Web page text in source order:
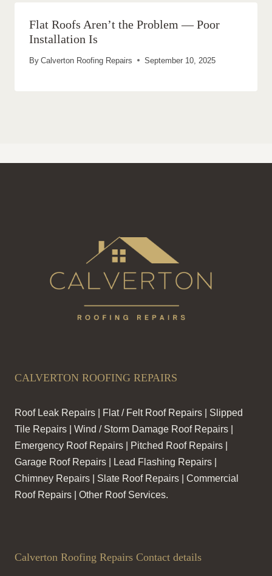
Flat Roofs Aren’t the Problem — Poor
Installation Is
By Calverton Roofing Repairs September 10, 2025
CALVERTON ROOFING REPAIRS
Roof Leak Repairs | Flat / Felt Roof Repairs | Slipped
Tile Repairs | Wind / Storm Damage Roof Repairs |
Emergency Roof Repairs | Pitched Roof Repairs |
Garage Roof Repairs | Lead Flashing Repairs |
Chimney Repairs | Slate Roof Repairs | Commercial
Roof Repairs | Other Roof Services.
Calverton Roofing Repairs Contact details